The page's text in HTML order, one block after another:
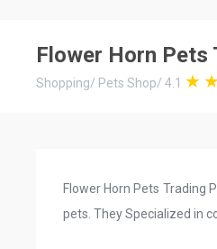
Flower Horn Pets
Shopping/ Pets Shop/ 4.1
Flower Horn Pets Trading
pets. They Specialized in